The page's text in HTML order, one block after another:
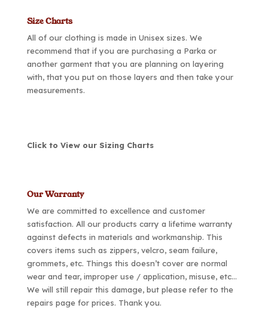
Size Charts
All of our clothing is made in Unisex sizes. We
recommend that if you are purchasing a Parka or
another garment that you are planning on layering
with, that you put on those layers and then take your
measurements.
Click to View our Sizing Charts
Our Warranty
We are committed to excellence and customer
satisfaction. All our products carry a lifetime warranty
against defects in materials and workmanship. This
covers items such as zippers, velcro, seam failure,
grommets, etc. Things this doesn’t cover are normal
wear and tear, improper use / application, misuse, etc…
We will still repair this damage, but please refer to the
repairs pagefor prices. Thank you.